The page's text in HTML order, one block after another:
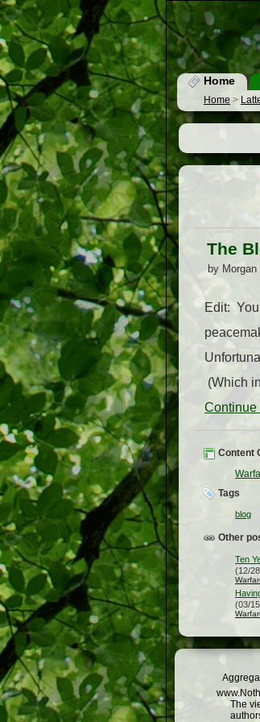
Home
Home >
The
by
Edit:
(Which
Continue
Content
Tags
blog
Other
Ten
(12/
(03/
The